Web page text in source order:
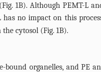
Fig. 1B). Although PEMT-L
has no impact on this
the cytosol (Fig. 1B).
bound organelles, and PE